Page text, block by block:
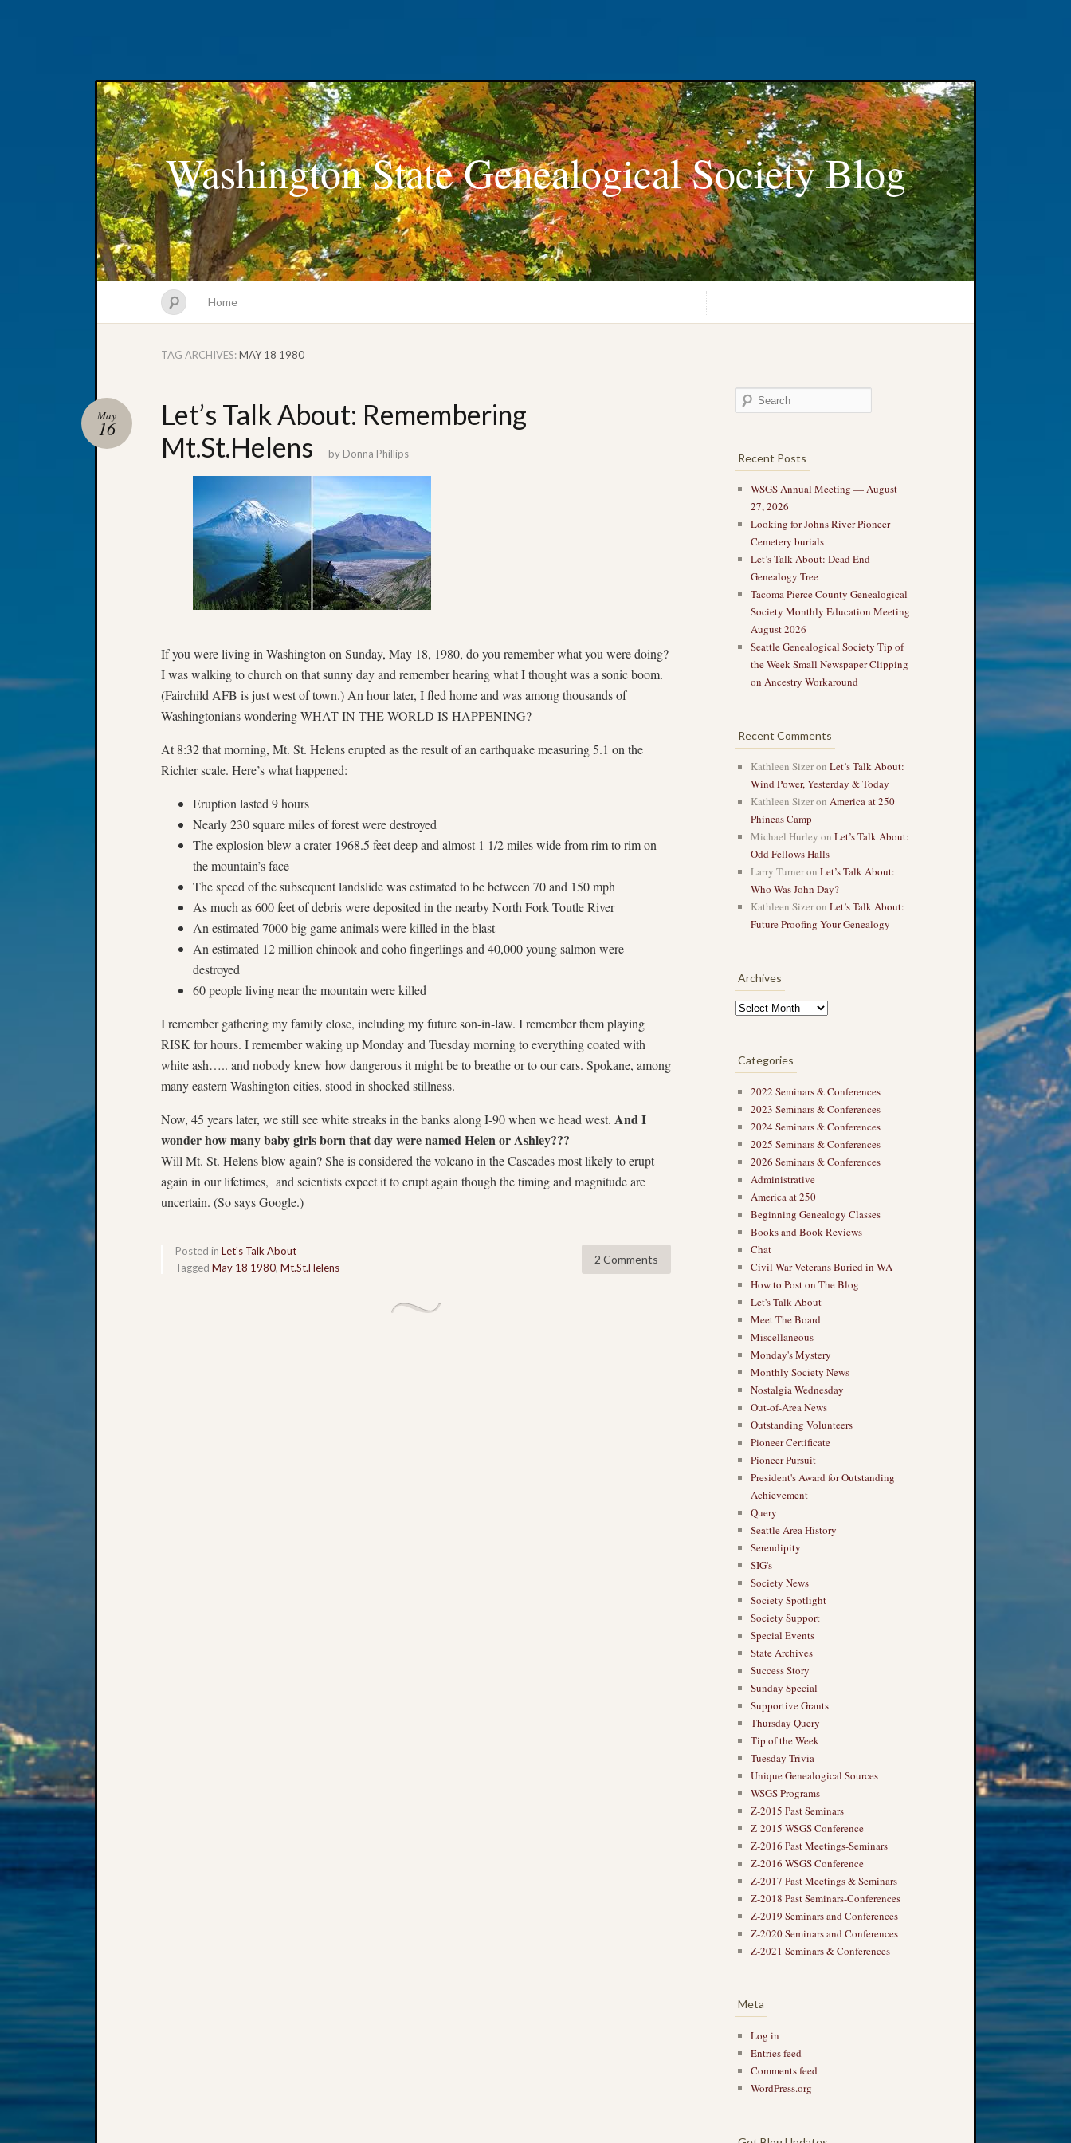
Washington State Genealogical Society Blog
Home
TAG ARCHIVES:MAY 18 1980
Let’s Talk About: Remembering
Mt.St.Helens
May
16
by Donna Phillips
If you were living in Washington on Sunday, May 18, 1980, do you remember what you were doing?
I was walking to church on that sunny day and remember hearing what I thought was a sonic boom.
(Fairchild AFB is just west of town.) An hour later, I fled home and was among thousands of
Washingtonians wondering WHAT IN THE WORLD IS HAPPENING?
At 8:32 that morning, Mt. St. Helens erupted as the result of an earthquake measuring 5.1 on the
Richter scale. Here’s what happened:
Eruption lasted 9 hours
Nearly 230 square miles of forest were destroyed
The explosion blew a crater 1968.5 feet deep and almost 1 1/2 miles wide from rim to rim on
the mountain’s face
The speed of the subsequent landslide was estimated to be between 70 and 150 mph
As much as 600 feet of debris were deposited in the nearby North Fork Toutle River
An estimated 7000 big game animals were killed in the blast
An estimated 12 million chinook and coho fingerlings and 40,000 young salmon were
destroyed
60 people living near the mountain were killed
I remember gathering my family close, including my future son-in-law. I remember them playing
RISK for hours. I remember waking up Monday and Tuesday morning to everything coated with
white ash….. and nobody knew how dangerous it might be to breathe or to our cars. Spokane, among
many eastern Washington cities, stood in shocked stillness.
Now, 45 years later, we still see white streaks in the banks along I-90 when we head west. And I
wonder how many baby girls born that day were named Helen or Ashley???
Will Mt. St. Helens blow again? She is considered the volcano in the Cascades most likely to erupt
again in our lifetimes, and scientists expect it to erupt again though the timing and magnitude are
uncertain. (So says Google.)
2 Comments
Posted in Let's Talk About
Tagged May 18 1980, Mt.St.Helens
Recent Posts
WSGS Annual Meeting — August
27, 2026
Looking for Johns River Pioneer
Cemetery burials
Let’s Talk About: Dead End
Genealogy Tree
Tacoma Pierce County Genealogical
Society Monthly Education Meeting
August 2026
Seattle Genealogical Society Tip of
the Week Small Newspaper Clipping
on Ancestry Workaround
Recent Comments
Kathleen Sizeron Let’s Talk About:
Wind Power, Yesterday & Today
Kathleen Sizeron America at 250
Phineas Camp
Michael Hurley on Let’s Talk About:
Odd Fellows Halls
Larry Turneron Let’s Talk About:
Who Was John Day?
Kathleen Sizeron Let’s Talk About:
Future Proofing Your Genealogy
Archives
Categories
2022 Seminars & Conferences
2023 Seminars & Conferences
2024 Seminars & Conferences
2025 Seminars & Conferences
2026 Seminars & Conferences
Administrative
America at 250
Beginning Genealogy Classes
Books and Book Reviews
Chat
Civil War Veterans Buried in WA
How to Post on The Blog
Let's Talk About
Meet The Board
Miscellaneous
Monday's Mystery
Monthly Society News
Nostalgia Wednesday
Out-of-Area News
Outstanding Volunteers
Pioneer Certificate
Pioneer Pursuit
President's Award for Outstanding
Achievement
Query
Seattle Area History
Serendipity
SIG's
Society News
Society Spotlight
Society Support
Special Events
State Archives
Success Story
Sunday Special
Supportive Grants
Thursday Query
Tip of the Week
Tuesday Trivia
Unique Genealogical Sources
WSGS Programs
Z-2015 Past Seminars
Z-2015 WSGS Conference
Z-2016 Past Meetings-Seminars
Z-2016 WSGS Conference
Z-2017 Past Meetings & Seminars
Z-2018 Past Seminars-Conferences
Z-2019 Seminars and Conferences
Z-2020 Seminars and Conferences
Z-2021 Seminars & Conferences
Meta
Log in
Entries feed
Comments feed
WordPress.org